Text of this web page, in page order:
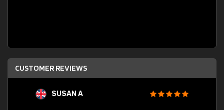
CUSTOMER REVIEWS
SUSAN A